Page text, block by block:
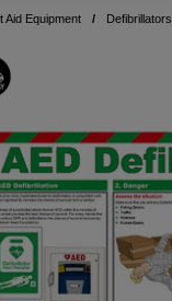
Aid Equipment Defibrillators